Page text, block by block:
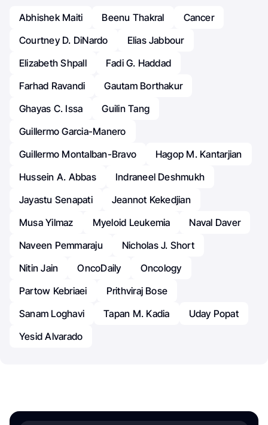
Abhishek Maiti Beenu Thakral
Cancer
Courtney D. DiNardo
Elias Jabbour
Elizabeth Shpall
Fadi G. Haddad
Farhad Ravandi
Gautam Borthakur
Ghayas C. Issa
Guilin Tang
Guillermo Garcia-Manero
Guillermo Montalban-Bravo
Hagop M. Kantarjian
Hussein A. Abbas
Indraneel Deshmukh
Jayastu Senapati
Jeannot Kekedjian
Musa Yilmaz
Myeloid Leukemia
Naval Daver
Naveen Pemmaraju
Nicholas J. Short
Nitin Jain
OncoDaily
Oncology
Partow Kebriaei
Prithviraj Bose
Sanam Loghavi
Tapan M. Kadia
Uday Popat
Yesid Alvarado